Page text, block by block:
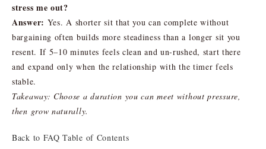
stress me out?
Answer: Yes. A shorter sit that you can complete without
bargaining often builds more steadiness than a longer sit you
resent. If 5–10 minutes feels clean and un-rushed, start there
and expand only when the relationship with the timer feels
stable.
Takeaway: Choose a duration you can meet without pressure,
then grow naturally.
Back to FAQ Table of Contents